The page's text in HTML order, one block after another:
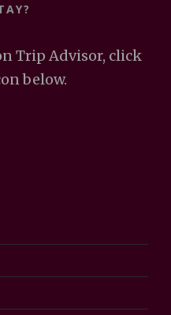
Trip Advisor, click
below.